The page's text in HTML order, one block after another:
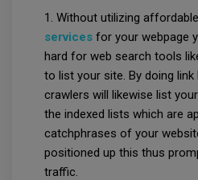
1. Without utilizing affordable
services for your webpage
hard for web search tools
to list your site. By doing link
crawlers will likewise list
the indexed lists which are
catchphrases of your
positioned up this thus
traffic.